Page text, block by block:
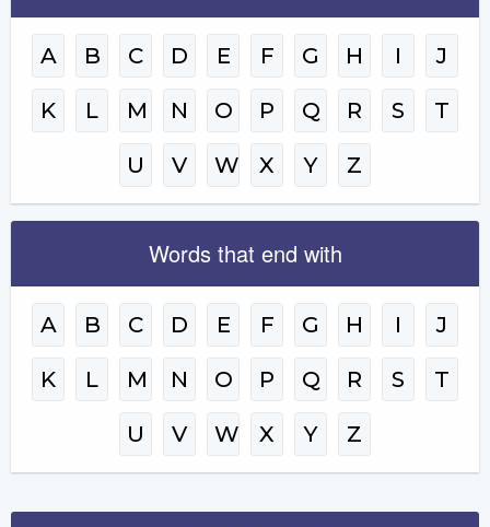
A B C D E F G H I J
K L M N O P Q R S T
U V W X Y Z
Words that end with
A B C D E F G H I J
K L M N O P Q R S T
U V W X Y Z